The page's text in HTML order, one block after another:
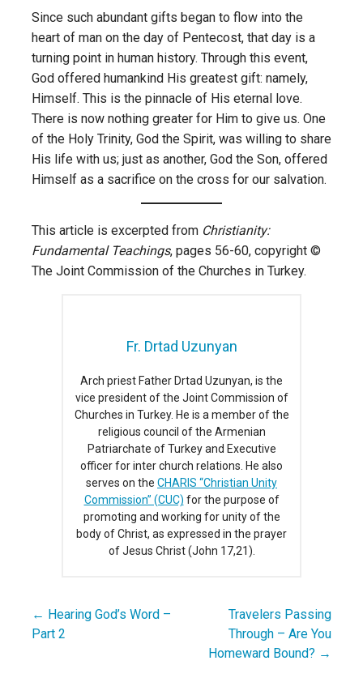
Since such abundant gifts began to flow into the
heart of man on the day of Pentecost, that day is a
turning point in human history. Through this event,
God offered humankind His greatest gift: namely,
Himself. This is the pinnacle of His eternal love.
There is now nothing greater for Him to give us. One
of the Holy Trinity, God the Spirit, was willing to share
His life with us; just as another, God the Son, offered
Himself as a sacrifice on the cross for our salvation.
This article is excerpted from Christianity:
Fundamental Teachings, pages 56-60, copyright ©
The Joint Commission of the Churches in Turkey.
Fr. Drtad Uzunyan
Arch priest Father Drtad Uzunyan, is the
vice president of the Joint Commission of
Churches in Turkey. He is a member of the
religious council of the Armenian
Patriarchate of Turkey and Executive
officer for inter church relations. He also
serves on the CHARIS “Christian Unity
Commission” (CUC) for the purpose of
promoting and working for unity of the
body of Christ, as expressed in the prayer
of Jesus Christ (John 17,21).
Post
← Hearing God’s Word –
Part 2
Travelers Passing
Through – Are You
Homeward Bound? →